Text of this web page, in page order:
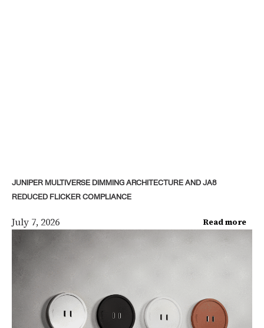
JUNIPER MULTIVERSE DIMMING ARCHITECTURE AND JA8
REDUCED FLICKER COMPLIANCE
July 7, 2026 Read more